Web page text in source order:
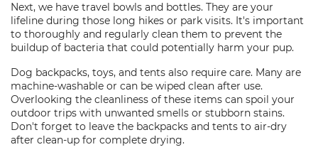
Next, we have travel bowls and bottles. They are your
lifeline during those long hikes or park visits. It's important
to thoroughly and regularly clean them to prevent the
buildup of bacteria that could potentially harm your pup.
Dog backpacks, toys, and tents also require care. Many are
machine-washable or can be wiped clean after use.
Overlooking the cleanliness of these items can spoil your
outdoor trips with unwanted smells or stubborn stains.
Don't forget to leave the backpacks and tents to air-dry
after clean-up for complete drying.